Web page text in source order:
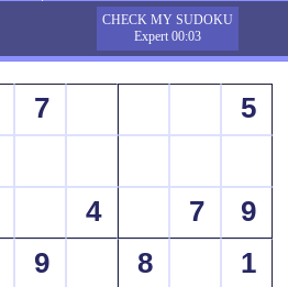
CHECK MY SUDOKU
Expert 00:03
7
5
4
7
9
9
8
1